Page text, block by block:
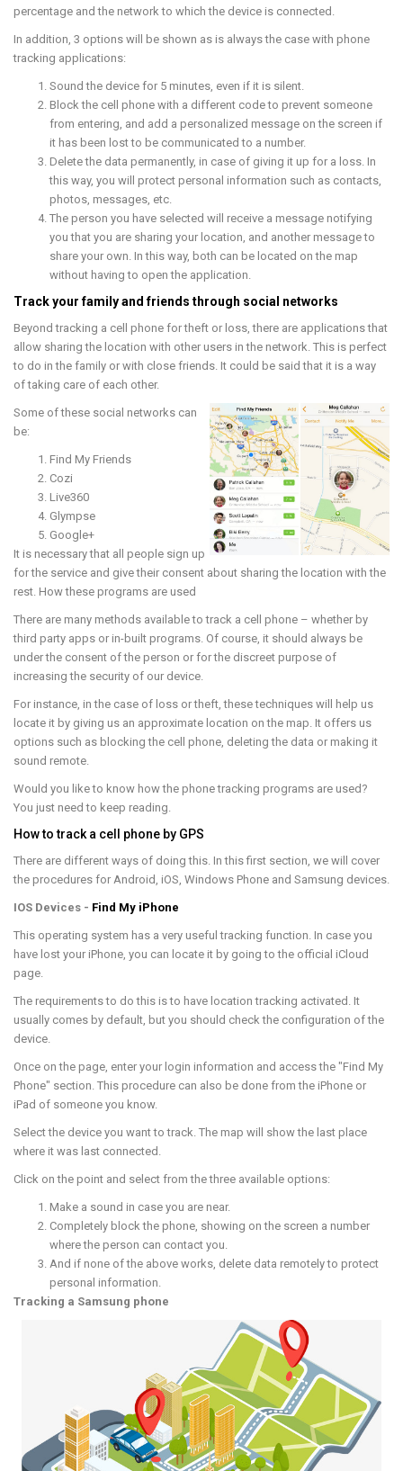
percentage and the network to which the device is connected.
In addition, 3 options will be shown as is always the case with phone
tracking applications:
Sound the device for 5 minutes, even if it is silent.
Block the cell phone with a different code to prevent someone
from entering, and add a personalized message on the screen if
it has been lost to be communicated to a number.
Delete the data permanently, in case of giving it up for a loss. In
this way, you will protect personal information such as contacts,
photos, messages, etc.
The person you have selected will receive a message notifying
you that you are sharing your location, and another message to
share your own. In this way, both can be located on the map
without having to open the application.
Track your family and friends through social networks
Beyond tracking a cell phone for theft or loss, there are applications that
allow sharing the location with other users in the network. This is perfect
to do in the family or with close friends. It could be said that it is a way
of taking care of each other.
Some of these social networks can
be:
Find My Friends
Cozi
Live360
Glympse
Google+
It is necessary that all people sign up
for the service and give their consent about sharing the location with the
rest. How these programs are used
There are many methods available to track a cell phone – whether by
third party apps or in-built programs. Of course, it should always be
under the consent of the person or for the discreet purpose of
increasing the security of our device.
For instance, in the case of loss or theft, these techniques will help us
locate it by giving us an approximate location on the map. It offers us
options such as blocking the cell phone, deleting the data or making it
sound remote.
Would you like to know how the phone tracking programs are used?
You just need to keep reading.
How to track a cell phone by GPS
There are different ways of doing this. In this first section, we will cover
the procedures for Android, iOS, Windows Phone and Samsung devices.
IOS Devices - Find My iPhone
This operating system has a very useful tracking function. In case you
have lost your iPhone, you can locate it by going to the official iCloud
page.
The requirements to do this is to have location tracking activated. It
usually comes by default, but you should check the configuration of the
device.
Once on the page, enter your login information and access the "Find My
Phone" section. This procedure can also be done from the iPhone or
iPad of someone you know.
Select the device you want to track. The map will show the last place
where it was last connected.
Click on the point and select from the three available options:
Make a sound in case you are near.
Completely block the phone, showing on the screen a number
where the person can contact you.
And if none of the above works, delete data remotely to protect
personal information.
Tracking a Samsung phone